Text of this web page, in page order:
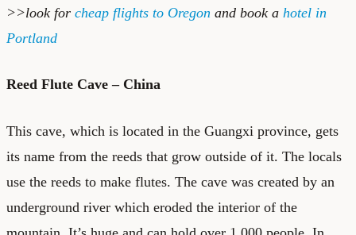
>>look for cheap flights to Oregon and book a hotel in
Portland
Reed Flute Cave – China
This cave, which is located in the Guangxi province, gets
its name from the reeds that grow outside of it. The locals
use the reeds to make flutes. The cave was created by an
underground river which eroded the interior of the